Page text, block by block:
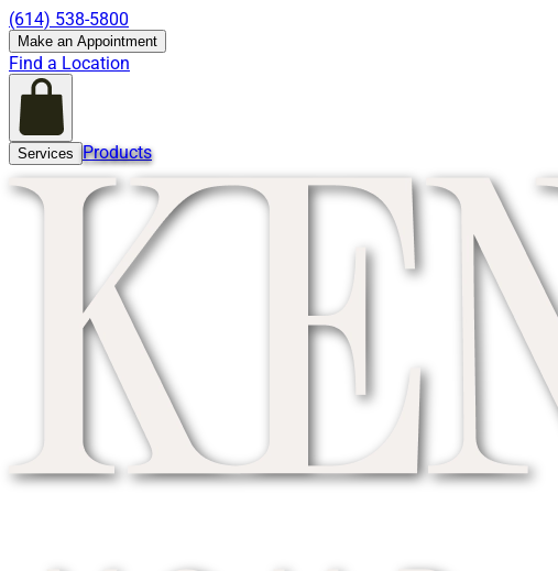
(614) 538-5800
Make an Appointment
Find a Location
Services Products